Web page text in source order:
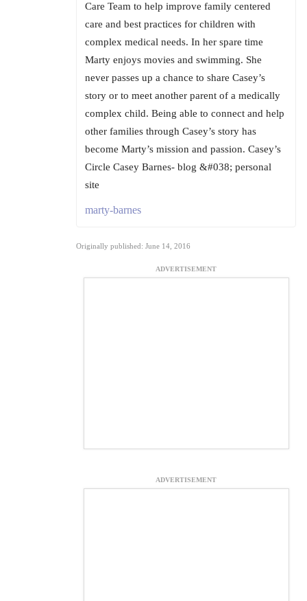
Care Team to help improve family centered
care and best practices for children with
complex medical needs. In her spare time
Marty enjoys movies and swimming. She
never passes up a chance to share Casey’s
story or to meet another parent of a medically
complex child. Being able to connect and help
other families through Casey’s story has
become Marty’s mission and passion. Casey’s
Circle Casey Barnes- blog &#038; personal
site
marty-barnes
Originally published: June 14, 2016
ADVERTISEMENT
ADVERTISEMENT